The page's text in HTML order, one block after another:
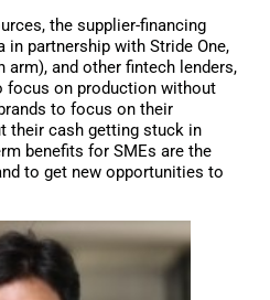
the supplier-financing
in partnership with Stride One,
arm), and other fintech lenders,
focus on production without
to focus on their
their cash getting stuck in
benefits for SMEs are the
to get new opportunities to